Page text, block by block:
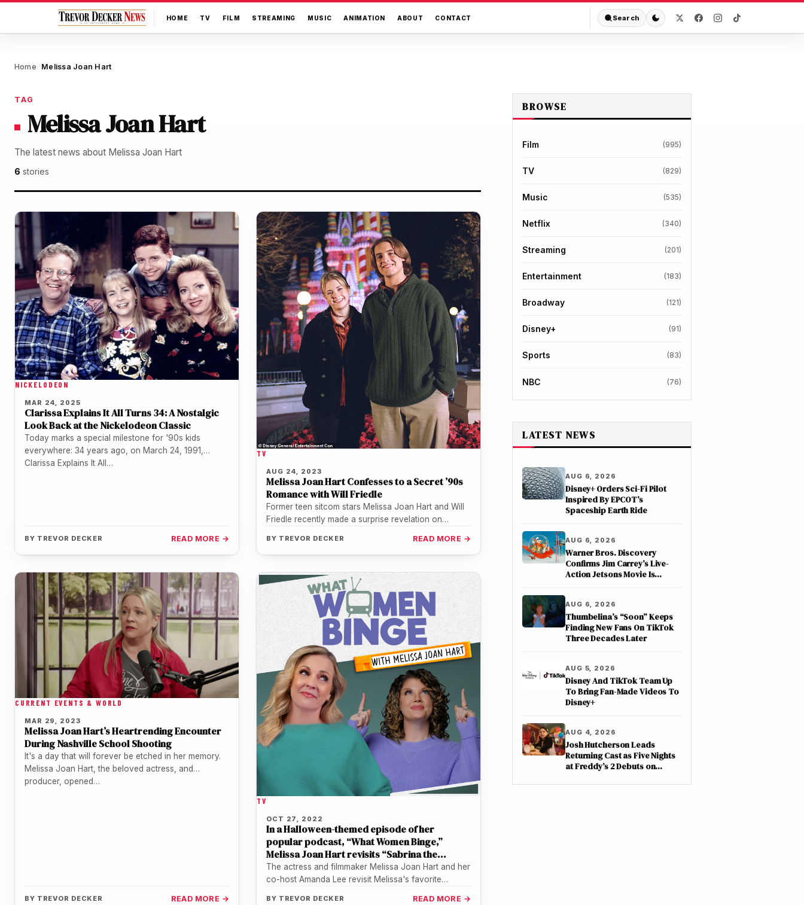
HOME TV FILM STREAMING MUSIC ANIMATION ABOUT CONTACT Search
Home / Melissa Joan Hart
TAG
Melissa Joan Hart
The latest news about Melissa Joan Hart
6 stories
NICKELODEON
MAR 24, 2025
Clarissa Explains It All Turns 34: A Nostalgic
Look Back at the Nickelodeon Classic
Today marks a special milestone for '90s kids
everywhere: 34 years ago, on March 24, 1991,
Clarissa Explains It All…
BY TREVOR DECKER READ MORE →
TV
AUG 24, 2023
Melissa Joan Hart Confesses to a Secret ’90s
Romance with Will Friedle
Former teen sitcom stars Melissa Joan Hart and Will
Friedle recently made a surprise revelation on
BY TREVOR DECKER READ MORE →
CURRENT EVENTS & WORLD
MAR 29, 2023
Melissa Joan Hart’s Heartrending Encounter
During Nashville School Shooting
It's a day that will forever be etched in her memory.
Melissa Joan Hart, the beloved actress, and
producer, opened…
BY TREVOR DECKER READ MORE →
TV
OCT 27, 2022
In a Halloween-themed episode of her
popular podcast, “What Women Binge,”
Melissa Joan Hart revisits “Sabrina the
Teenage Witch”
The actress and filmmaker Melissa Joan Hart and her
co-host Amanda Lee revisit Melissa's favorite
BY TREVOR DECKER READ MORE →
BROWSE
Film (995)
TV (829)
Music (535)
Netflix (340)
Streaming (201)
Entertainment (183)
Broadway (121)
Disney+ (91)
Sports (83)
NBC (76)
LATEST NEWS
AUG 6, 2026
Disney+ Orders Sci-Fi Pilot
Inspired By EPCOT’s
Spaceship Earth Ride
AUG 6, 2026
Warner Bros. Discovery
Confirms Jim Carrey’s Live-
Action Jetsons Movie Is
AUG 6, 2026
Thumbelina’s “Soon” Keeps
Finding New Fans On TikTok
Three Decades Later
AUG 5, 2026
Disney And TikTok Team Up
To Bring Fan-Made Videos To
Disney+
AUG 4, 2026
Josh Hutcherson Leads
Returning Cast as Five Nights
at Freddy’s 2 Debuts on